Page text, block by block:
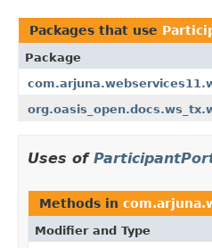
Packages that use
Package
Uses of
Methods in
Modifier and Type